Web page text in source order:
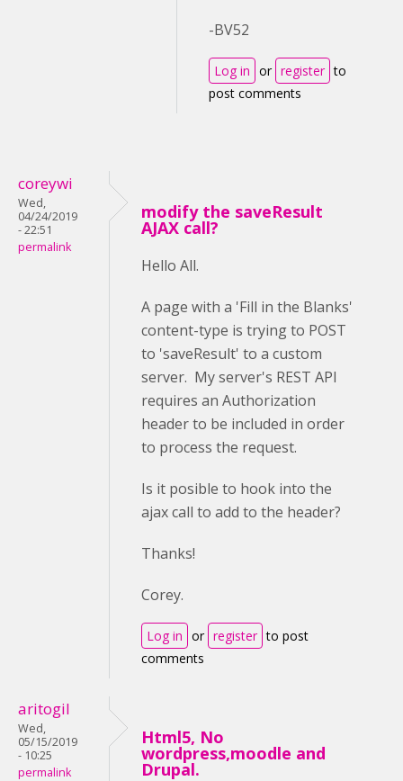
-BV52
Log in or register to
post comments
coreywi
Wed,
04/24/2019
- 22:51
permalink
modify the saveResult
AJAX call?
Hello All.
A page with a 'Fill in the Blanks'
content-type is trying to POST
to 'saveResult' to a custom
server. My server's REST API
requires an Authorization
header to be included in order
to process the request.
Is it posible to hook into the
ajax call to add to the header?
Thanks!
Corey.
Log in or register to post
comments
aritogil
Wed,
05/15/2019
- 10:25
permalink
Html5, No
wordpress,moodle and
Drupal.